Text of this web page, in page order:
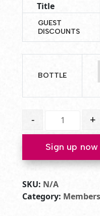
Title
GUEST
DISCOUNTS
BOTTLE
Club Memberships
- +
Sign up
SKU: N/A
Category: